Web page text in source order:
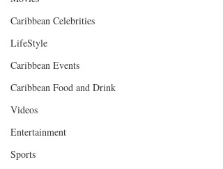
Caribbean Celebrities
LifeStyle
Caribbean Events
Caribbean Food and Drink
Videos
Entertainment
Sports